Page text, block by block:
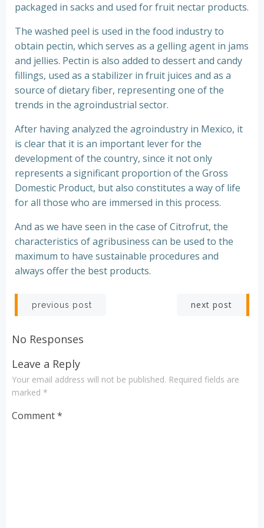
packaged in sacks and used for fruit nectar products.
The washed peel is used in the food industry to
obtain pectin, which serves as a gelling agent in jams
and jellies. Pectin is also added to dessert and candy
fillings, used as a stabilizer in fruit juices and as a
source of dietary fiber, representing one of the
trends in the agroindustrial sector.
After having analyzed the agroindustry in Mexico, it
is clear that it is an important lever for the
development of the country, since it not only
represents a significant proportion of the Gross
Domestic Product, but also constitutes a way of life
for all those who are immersed in this process.
And as we have seen in the case of Citrofrut, the
characteristics of agribusiness can be used to the
maximum to have sustainable procedures and
always offer the best products.
Post
navigation
previous post next post
No Responses
Leave a Reply
Your email address will not be published. Required fields are
marked *
Comment*